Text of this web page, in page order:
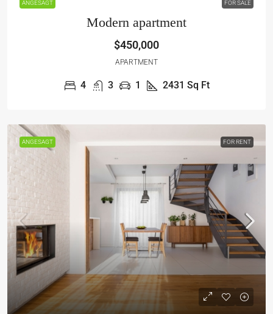
ANGESAGT FOR SALE
Modern apartment
$450,000
APARTMENT
4 3 1 2431 Sq Ft
ANGESAGT FOR RENT